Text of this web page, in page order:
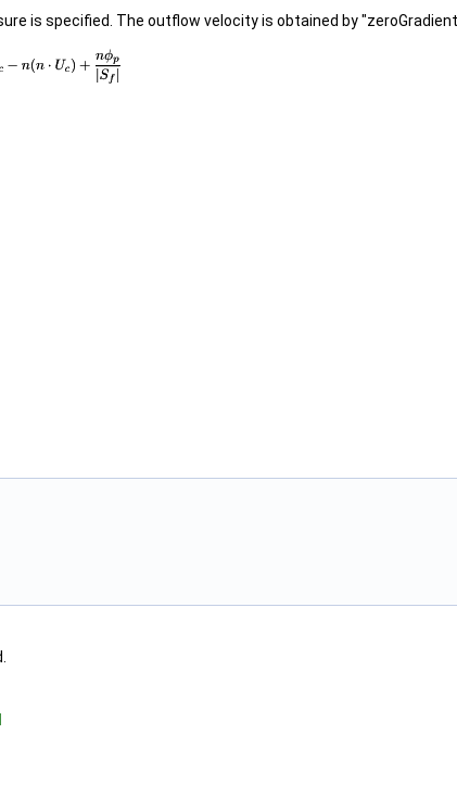
is specified. The outflow velocity is obtained by